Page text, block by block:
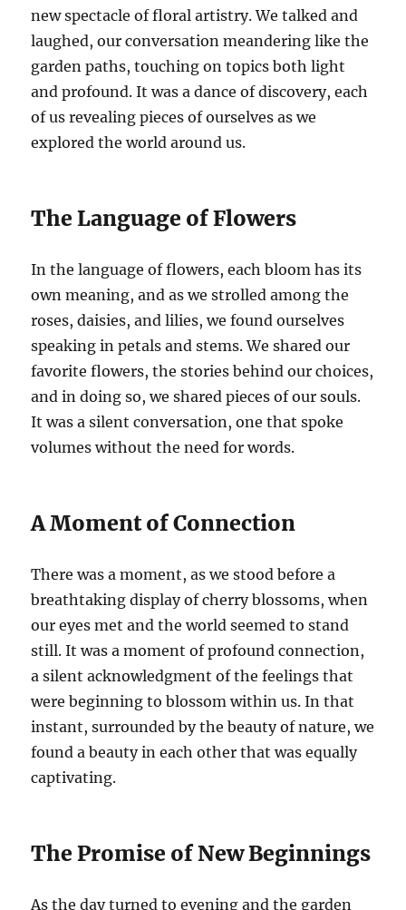
new spectacle of floral artistry. We talked and
laughed, our conversation meandering like the
garden paths, touching on topics both light
and profound. It was a dance of discovery, each
of us revealing pieces of ourselves as we
explored the world around us.
The Language of Flowers
In the language of flowers, each bloom has its
own meaning, and as we strolled among the
roses, daisies, and lilies, we found ourselves
speaking in petals and stems. We shared our
favorite flowers, the stories behind our choices,
and in doing so, we shared pieces of our souls.
It was a silent conversation, one that spoke
volumes without the need for words.
A Moment of Connection
There was a moment, as we stood before a
breathtaking display of cherry blossoms, when
our eyes met and the world seemed to stand
still. It was a moment of profound connection,
a silent acknowledgment of the feelings that
were beginning to blossom within us. In that
instant, surrounded by the beauty of nature, we
found a beauty in each other that was equally
captivating.
The Promise of New Beginnings
As the day turned to evening and the garden